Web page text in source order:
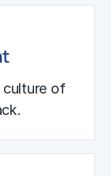
culture of